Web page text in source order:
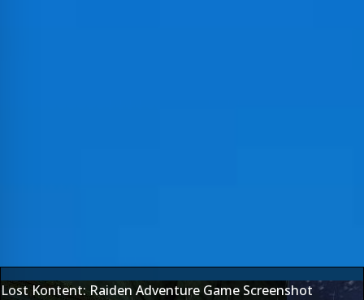
Lost Kontent: Raiden Adventure Game Screenshot